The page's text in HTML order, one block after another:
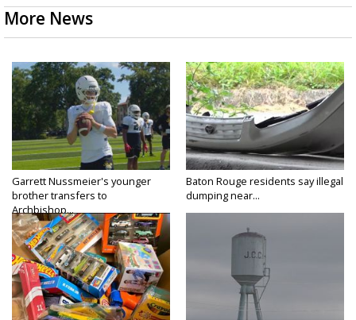
More News
Garrett Nussmeier's younger
brother transfers to
Archbishop...
Baton Rouge residents say illegal
dumping near...